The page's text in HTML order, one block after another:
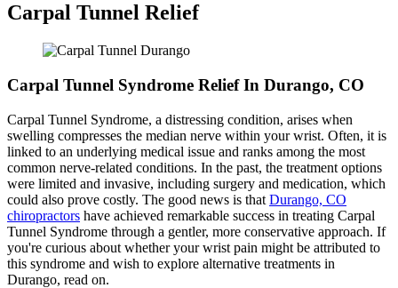
Carpal Tunnel Relief
Carpal Tunnel Syndrome Relief In Durango, CO
Carpal Tunnel Syndrome, a distressing condition, arises when
swelling compresses the median nerve within your wrist. Often, it is
linked to an underlying medical issue and ranks among the most
common nerve-related conditions. In the past, the treatment options
were limited and invasive, including surgery and medication, which
could also prove costly. The good news is that Durango, CO
chiropractors have achieved remarkable success in treating Carpal
Tunnel Syndrome through a gentler, more conservative approach. If
you're curious about whether your wrist pain might be attributed to
this syndrome and wish to explore alternative treatments in
Durango, read on.